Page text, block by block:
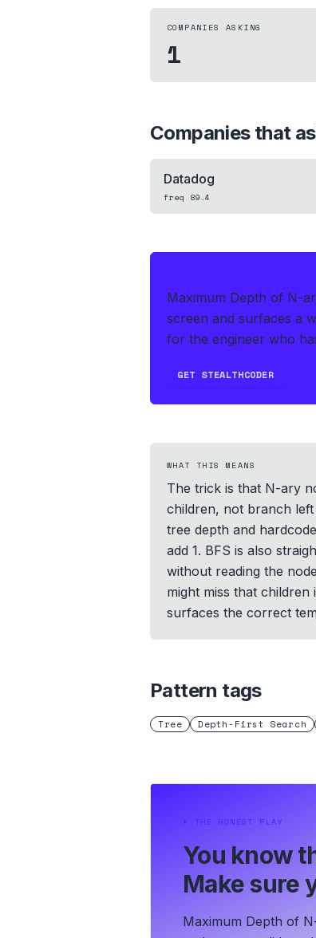
COMPANIES ASKING
1
Companies that
Datadog
freq 89.4
Maximum Depth of N-
screen and surfaces a
for the engineer who
GET STEALTHCODER
WHAT THIS MEANS
The trick is that N-ary
children, not branch
tree depth and
add 1. BFS is also
without reading the
might miss that
surfaces the correct
Pattern tags
Tree Depth-First Search
⏵ THE HONEST PLAY
You know
Make sure
Maximum Depth of